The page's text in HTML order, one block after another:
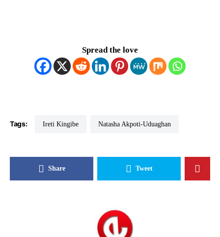
Spread the love
Tags: Ireti Kingibe Natasha Akpoti-Uduaghan
Share Tweet